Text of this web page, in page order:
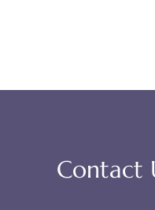
Contact